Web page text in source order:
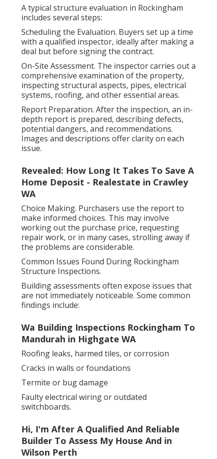
A typical structure evaluation in Rockingham
includes several steps:
Scheduling the Evaluation. Buyers set up a time
with a qualified inspector, ideally after making a
deal but before signing the contract.
On-Site Assessment. The inspector carries out a
comprehensive examination of the property,
inspecting structural aspects, pipes, electrical
systems, roofing, and other essential areas.
Report Preparation. After the inspection, an in-
depth report is prepared, describing defects,
potential dangers, and recommendations.
Images and descriptions offer clarity on each
issue.
Revealed: How Long It Takes To Save A
Home Deposit - Realestate in Crawley
WA
Choice Making. Purchasers use the report to
make informed choices. This may involve
working out the purchase price, requesting
repair work, or in many cases, strolling away if
the problems are considerable.
Common Issues Found During Rockingham
Structure Inspections.
Building assessments often expose issues that
are not immediately noticeable. Some common
findings include:
Wa Building Inspections Rockingham To
Mandurah in Highgate WA
Roofing leaks, harmed tiles, or corrosion
Cracks in walls or foundations
Termite or bug damage
Faulty electrical wiring or outdated
switchboards.
Hi, I'm After A Qualified And Reliable
Builder To Assess My House And in
Wilson Perth